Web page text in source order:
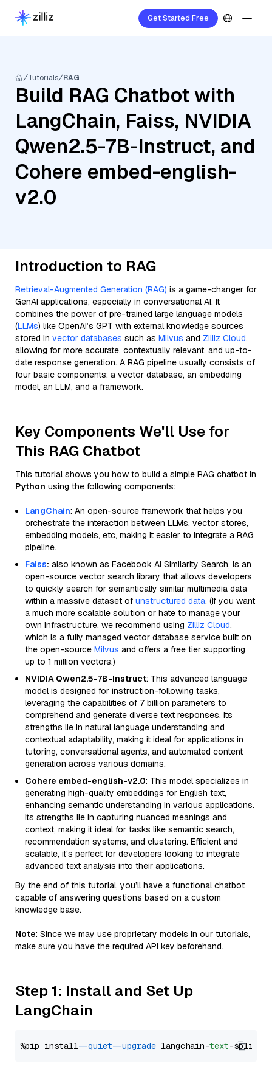
Get Started Free
Tutorials RAG
Build RAG Chatbot with
LangChain, Faiss, NVIDIA
Qwen2.5-7B-Instruct, and
Cohere embed-english-
v2.0
Introduction to RAG
Retrieval-Augmented Generation (RAG) is a game-changer for
GenAI applications, especially in conversational AI. It
combines the power of pre-trained large language models
(LLMs) like OpenAI’s GPT with external knowledge sources
stored in vector databases such as Milvus and Zilliz Cloud,
allowing for more accurate, contextually relevant, and up-to-
date response generation. A RAG pipeline usually consists of
four basic components: a vector database, an embedding
model, an LLM, and a framework.
Key Components We'll Use for
This RAG Chatbot
This tutorial shows you how to build a simple RAG chatbot in
Python using the following components:
LangChain: An open-source framework that helps you
orchestrate the interaction between LLMs, vector stores,
embedding models, etc, making it easier to integrate a RAG
pipeline.
Faiss: also known as Facebook AI Similarity Search, is an
open-source vector search library that allows developers
to quickly search for semantically similar multimedia data
within a massive dataset of unstructured data. (If you want
a much more scalable solution or hate to manage your
own infrastructure, we recommend using Zilliz Cloud,
which is a fully managed vector database service built on
the open-source Milvus and offers a free tier supporting
up to 1 million vectors.)
NVIDIA Qwen2.5-7B-Instruct: This advanced language
model is designed for instruction-following tasks,
leveraging the capabilities of 7 billion parameters to
comprehend and generate diverse text responses. Its
strengths lie in natural language understanding and
contextual adaptability, making it ideal for applications in
tutoring, conversational agents, and automated content
generation across various domains.
Cohere embed-english-v2.0: This model specializes in
generating high-quality embeddings for English text,
enhancing semantic understanding in various applications.
Its strengths lie in capturing nuanced meanings and
context, making it ideal for tasks like semantic search,
recommendation systems, and clustering. Efficient and
scalable, it's perfect for developers looking to integrate
advanced text analysis into their applications.
By the end of this tutorial, you’ll have a functional chatbot
capable of answering questions based on a custom
knowledge base.
Note: Since we may use proprietary models in our tutorials,
make sure you have the required API key beforehand.
Step 1: Install and Set Up
LangChain
%pip install --quiet --upgrade langchain-text